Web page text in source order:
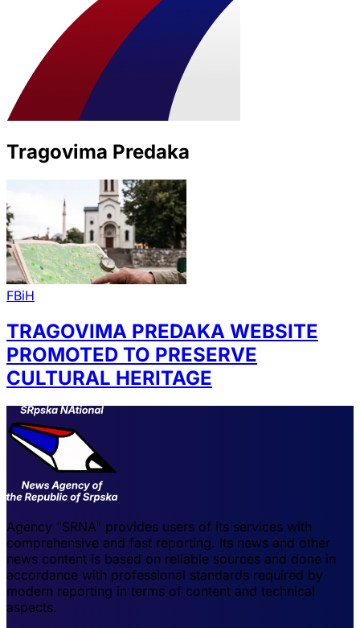
Tragovima Predaka
FBiH
TRAGOVIMA PREDAKA WEBSITE
PROMOTED TO PRESERVE
CULTURAL HERITAGE
Agency "SRNA" provides users of its services with
comprehensive and fast reporting. Its news and other
news content is based on reliable sources and done in
accordance with professional standards required by
modern reporting in terms of content and technical
aspects.